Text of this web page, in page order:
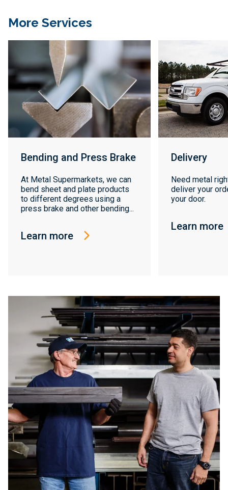
More Services
Bending and Press Brake
At Metal Supermarkets, we can
bend sheet and plate products
to different degrees using a
press brake and other bending...
Learn more
Delivery
Need metal
deliver your
your door.
Learn more